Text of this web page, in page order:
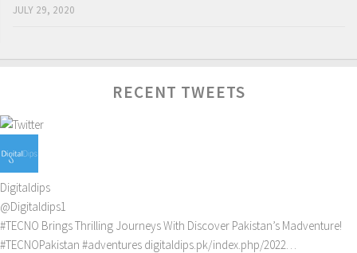
JULY 29, 2020
RECENT TWEETS
Digitaldips
@Digitaldips1
#TECNO Brings Thrilling Journeys With Discover Pakistan’s Madventure!
#TECNOPakistan #adventures digitaldips.pk/index.php/2022…